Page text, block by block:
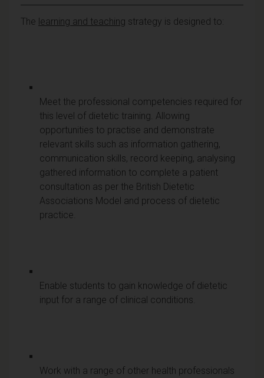
The learning and teaching strategy is designed to:
Meet the professional competencies required for
this level of dietetic training. Allowing
opportunities to practise and demonstrate
relevant skills such as information gathering,
communication skills, record keeping, analysing
gathered information to complete a patient
consultation as per the British Dietetic
Associations Model and process of dietetic
practice.
Enable students to gain knowledge of dietetic
input for a range of clinical conditions.
Work with a range of other health professionals